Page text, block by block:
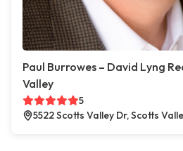
Paul Burrowes – David Lyng
Valley
5
5522 Scotts Valley Dr, Scotts